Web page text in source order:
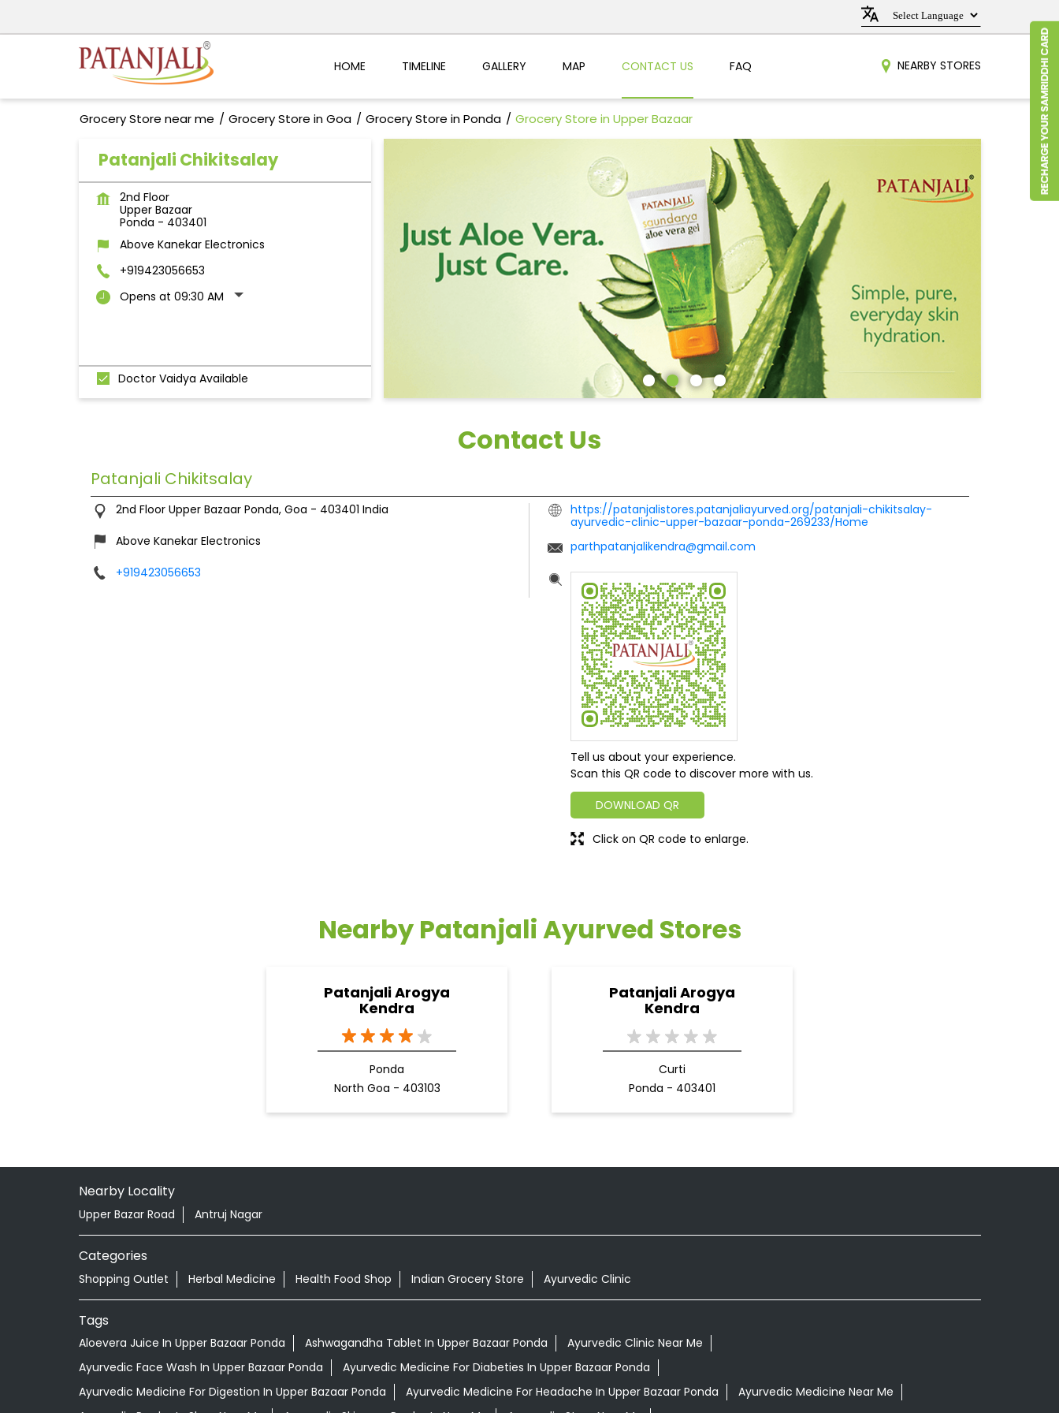
HOME TIMELINE GALLERY MAP CONTACT US FAQ NEARBY STORES
Grocery Store near me Grocery Store in Goa Grocery Store in Ponda Grocery Store in Upper Bazaar
Patanjali Chikitsalay
2nd Floor
Upper Bazaar
Ponda - 403401
Above Kanekar Electronics
+919423056653
Opens at 09:30 AM
Doctor Vaidya Available
Contact Us
Patanjali Chikitsalay
2nd Floor Upper Bazaar Ponda, Goa - 403401 India
Above Kanekar Electronics
+919423056653
https://patanjalistores.patanjaliayurved.org/patanjali-chikitsalay-
ayurvedic-clinic-upper-bazaar-ponda-269233/Home
parthpatanjalikendra@gmail.com
Tell us about your experience.
Scan this QR code to discover more with us.
DOWNLOAD QR
Click on QR code to enlarge.
Nearby Patanjali Ayurved Stores
Patanjali Arogya
Kendra
Ponda
North Goa - 403103
Patanjali Arogya
Kendra
Curti
Ponda - 403401
Nearby Locality
Upper Bazar Road Antruj Nagar
Categories
Shopping Outlet Herbal Medicine Health Food Shop Indian Grocery Store Ayurvedic Clinic
Tags
Aloevera Juice In Upper Bazaar Ponda Ashwagandha Tablet In Upper Bazaar Ponda
Ayurvedic Clinic Near Me
Ayurvedic Face Wash In Upper Bazaar Ponda
Ayurvedic Medicine For Diabeties In Upper Bazaar Ponda
Ayurvedic Medicine For Digestion In Upper Bazaar Ponda
Ayurvedic Medicine For Headache In Upper Bazaar Ponda
Ayurvedic Medicine Near Me